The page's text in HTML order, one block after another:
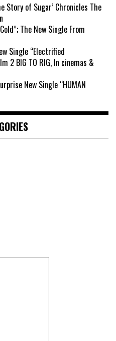
Story of Sugar’ Chronicles The
The New Single From
Single “Electrified
2 BIG TO RIG, In cinemas &
New Single “HUMAN